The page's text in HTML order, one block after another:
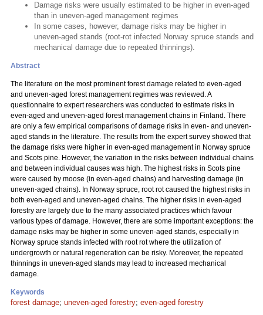
Damage risks were usually estimated to be higher in even-aged
than in uneven-aged management regimes
In some cases, however, damage risks may be higher in
uneven-aged stands (root-rot infected Norway spruce stands and
mechanical damage due to repeated thinnings).
Abstract
The literature on the most prominent forest damage related to even-aged
and uneven-aged forest management regimes was reviewed. A
questionnaire to expert researchers was conducted to estimate risks in
even-aged and uneven-aged forest management chains in Finland. There
are only a few empirical comparisons of damage risks in even- and uneven-
aged stands in the literature. The results from the expert survey showed that
the damage risks were higher in even-aged management in Norway spruce
and Scots pine. However, the variation in the risks between individual chains
and between individual causes was high. The highest risks in Scots pine
were caused by moose (in even-aged chains) and harvesting damage (in
uneven-aged chains). In Norway spruce, root rot caused the highest risks in
both even-aged and uneven-aged chains. The higher risks in even-aged
forestry are largely due to the many associated practices which favour
various types of damage. However, there are some important exceptions: the
damage risks may be higher in some uneven-aged stands, especially in
Norway spruce stands infected with root rot where the utilization of
undergrowth or natural regeneration can be risky. Moreover, the repeated
thinnings in uneven-aged stands may lead to increased mechanical
damage.
Keywords
forest damage; uneven-aged forestry; even-aged forestry